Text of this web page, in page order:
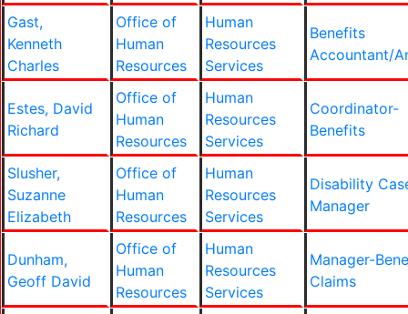
Gast,
Kenneth
Charles
Office of
Human
Resources
Human
Resources
Services
Benefits
Accountant/
Estes, David
Richard
Office of
Human
Resources
Human
Resources
Services
Coordinator-
Benefits
Slusher,
Suzanne
Elizabeth
Office of
Human
Resources
Human
Resources
Services
Disability
Manager
Dunham,
Geoff David
Office of
Human
Resources
Human
Resources
Services
Manager-
Claims